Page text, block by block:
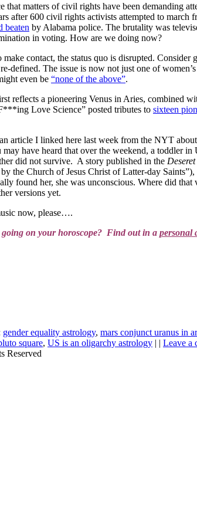
that matters of civil rights have been demanding
after 600 civil rights activists attempted to
beaten by Alabama police. The brutality was
in voting. How are we doing now?
contact, the status quo is disrupted.
defined. The issue is now not just one of
even be “none of the above”.
reflects a pioneering Venus in Aries, combined
Love Science” posted tributes to sixteen
article I linked here last week from the NYT
have heard that over the weekend, a toddler
did not survive. A story published in the
the Church of Jesus Christ of Latter-day
found her, she was unconscious. Where did that
versions yet.
now, please….
going on your horoscope? Find out in a personal
gender equality astrology, mars conjunct uranus in
square, US is an oligarchy astrology | | Leave a
Reserved